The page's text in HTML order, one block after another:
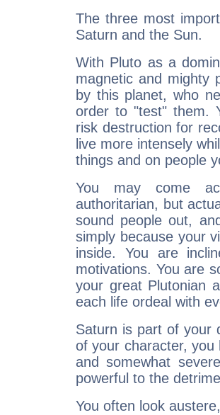
The three most
Saturn and the Sun.
With Pluto as a
magnetic and mighty
by this planet, who
order to "test" them.
risk destruction for
live more intensely
things and on people
You may come
authoritarian, but
sound people out,
simply because your
inside. You are
motivations. You are
your great Plutonian
each life ordeal with
Saturn is part of your
of your character, you
and somewhat
powerful to the
You often look